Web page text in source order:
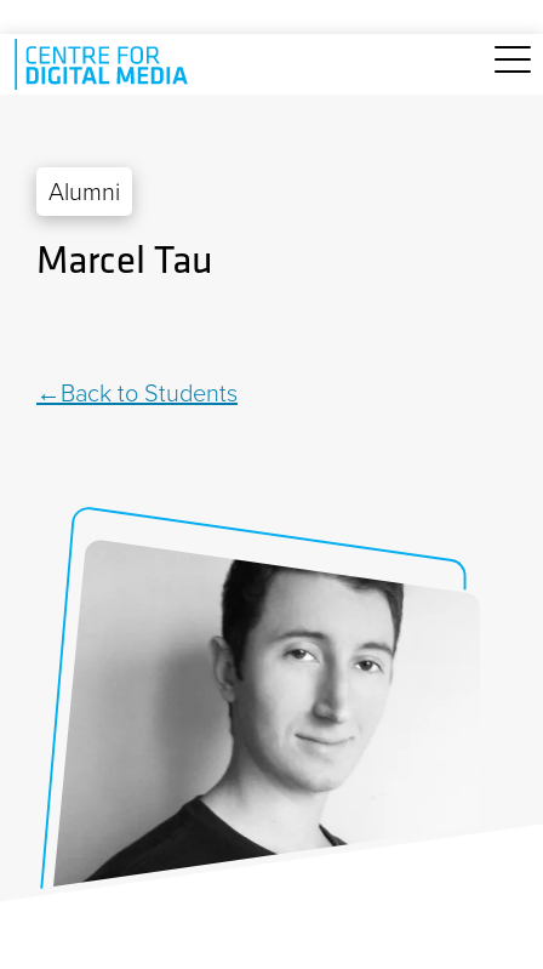
Skip to main content
Alumni
Marcel Tau
Back to Students